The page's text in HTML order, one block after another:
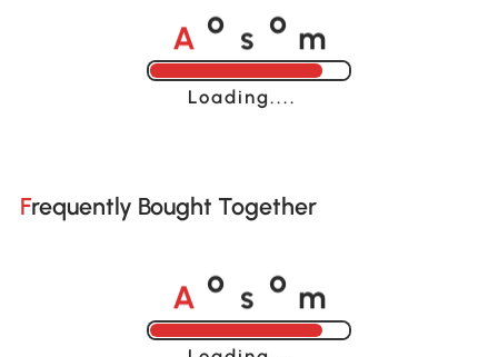
A o o
Loading......
Frequently Bought Together
A o o